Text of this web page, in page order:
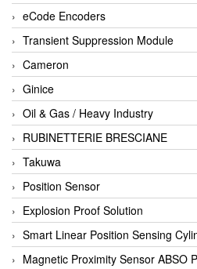
eCode Encoders
Transient Suppression Module
Cameron
Ginice
Oil & Gas / Heavy Industry
RUBINETTERIE BRESCIANE
Takuwa
Position Sensor
Explosion Proof Solution
Smart Linear Position Sensing
Magnetic Proximity Sensor ABSO